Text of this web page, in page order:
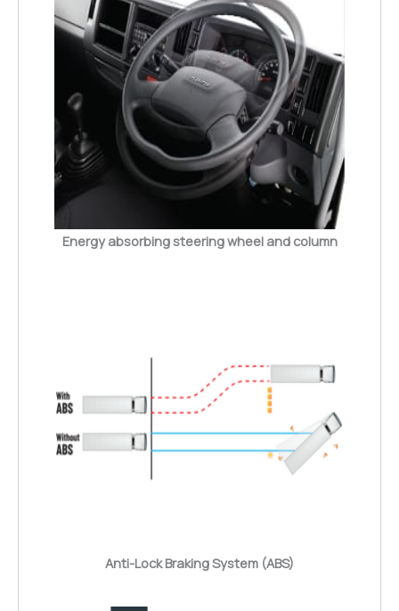
Energy absorbing steering wheel and column
Anti-Lock Braking System (ABS)